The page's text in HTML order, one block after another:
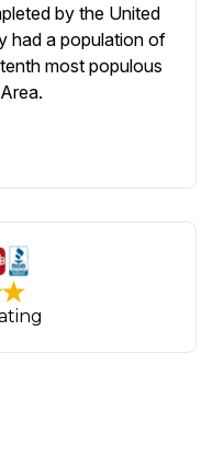
by the United
had a population of
most populous